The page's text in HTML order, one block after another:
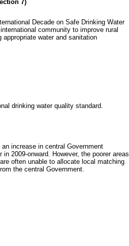
7)
Decade on Safe Drinking Water
community to improve rural
water and sanitation
drinking water quality standard.
increase in central Government
2009-onward. However, the poorer areas
often unable to allocate local matching
the central Government.